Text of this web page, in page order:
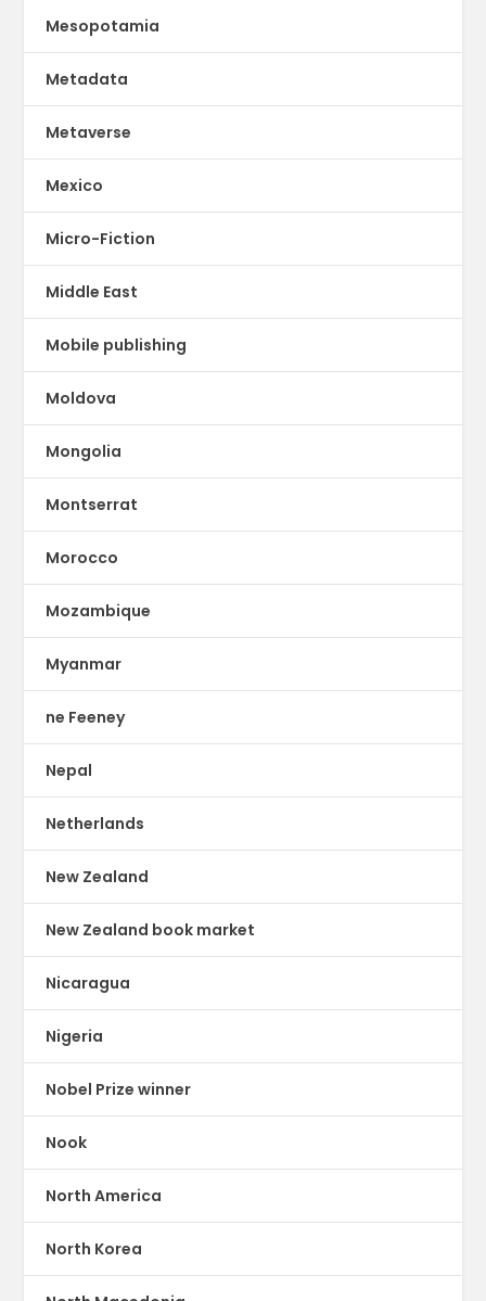
Mesopotamia
Metadata
Metaverse
Mexico
Micro-Fiction
Middle East
Mobile publishing
Moldova
Mongolia
Montserrat
Morocco
Mozambique
Myanmar
ne Feeney
Nepal
Netherlands
New Zealand
New Zealand book market
Nicaragua
Nigeria
Nobel Prize winner
Nook
North America
North Korea